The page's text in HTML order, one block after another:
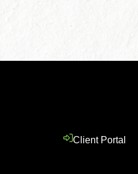
Client Portal